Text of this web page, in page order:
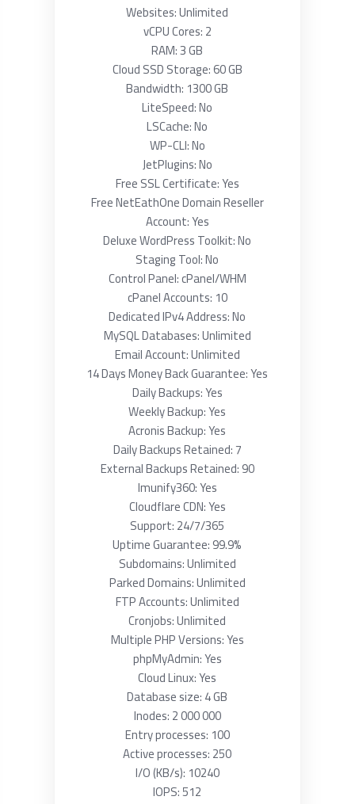
Websites: Unlimited
vCPU Cores: 2
RAM: 3 GB
Cloud SSD Storage: 60 GB
Bandwidth: 1300 GB
LiteSpeed: No
LSCache: No
WP-CLI: No
JetPlugins: No
Free SSL Certificate: Yes
Free NetEathOne Domain Reseller
Account: Yes
Deluxe WordPress Toolkit: No
Staging Tool: No
Control Panel: cPanel/WHM
cPanel Accounts: 10
Dedicated IPv4 Address: No
MySQL Databases: Unlimited
Email Account: Unlimited
14 Days Money Back Guarantee: Yes
Daily Backups: Yes
Weekly Backup: Yes
Acronis Backup: Yes
Daily Backups Retained: 7
External Backups Retained: 90
Imunify360: Yes
Cloudflare CDN: Yes
Support: 24/7/365
Uptime Guarantee: 99.9%
Subdomains: Unlimited
Parked Domains: Unlimited
FTP Accounts: Unlimited
Cronjobs: Unlimited
Multiple PHP Versions: Yes
phpMyAdmin: Yes
Cloud Linux: Yes
Database size: 4 GB
Inodes: 2 000 000
Entry processes: 100
Active processes: 250
I/O (KB/s): 10240
IOPS: 512